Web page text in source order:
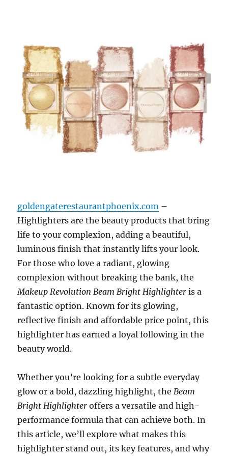
goldengaterestaurantphoenix.com –
Highlighters are the beauty products that bring
life to your complexion, adding a beautiful,
luminous finish that instantly lifts your look.
For those who love a radiant, glowing
complexion without breaking the bank, the
Makeup Revolution Beam Bright Highlighter is a
fantastic option. Known for its glowing,
reflective finish and affordable price point, this
highlighter has earned a loyal following in the
beauty world.
Whether you’re looking for a subtle everyday
glow or a bold, dazzling highlight, theBeam
Bright Highlighter offers a versatile and high-
performance formula that can achieve both. In
this article, we’ll explore what makes this
highlighter stand out, its key features, and why